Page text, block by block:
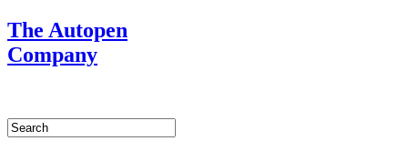
The Autopen
Company